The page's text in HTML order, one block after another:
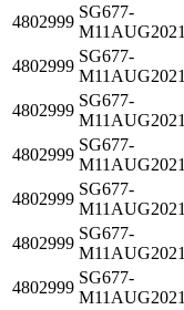
4802999
SG677-
M11AUG2021
4802999
SG677-
M11AUG2021
4802999
SG677-
M11AUG2021
4802999
SG677-
M11AUG2021
4802999
SG677-
M11AUG2021
4802999
SG677-
M11AUG2021
4802999
SG677-
M11AUG2021